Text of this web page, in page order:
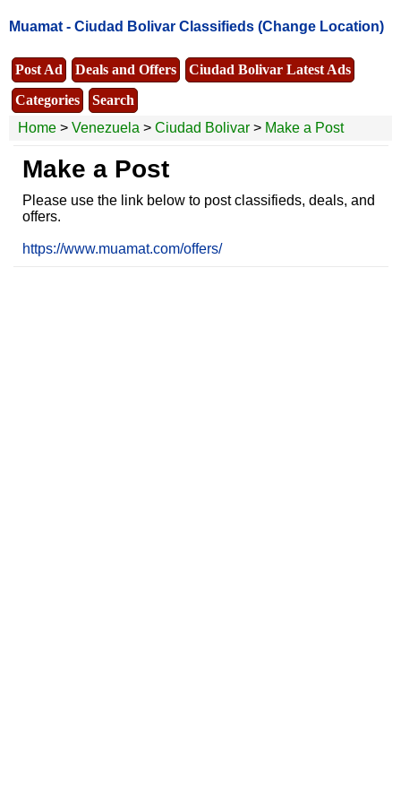
Muamat - Ciudad Bolivar Classifieds (Change Location)
Post Ad Deals and Offers
Ciudad Bolivar Latest Ads
Categories
Search
Home > Venezuela > Ciudad Bolivar > Make a Post
Make a Post
Please use the link below to post classifieds, deals, and
offers.
https://www.muamat.com/offers/